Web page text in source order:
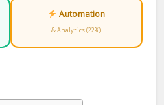
Automation
& Analytics (22%)